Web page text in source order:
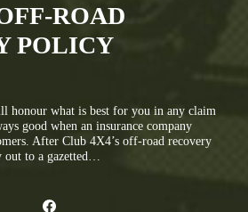
ROAD
POLICY
honour what is best for you in any claim
good when an insurance company
After Club 4X4’s off-road recovery
to a gazetted…